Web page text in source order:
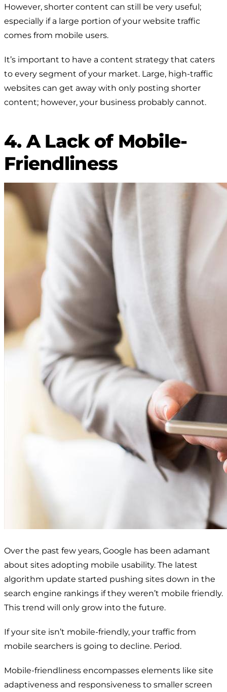
However, shorter content can still be very useful;
especially if a large portion of your website traffic
comes from mobile users.
It’s important to have a content strategy that caters
to every segment of your market. Large, high-traffic
websites can get away with only posting shorter
content; however, your business probably cannot.
4. A Lack of Mobile-
Friendliness
Over the past few years, Google has been adamant
about sites adopting mobile usability. The latest
algorithm update started pushing sites down in the
search engine rankings if they weren’t mobile friendly.
This trend will only grow into the future.
If your site isn’t mobile-friendly, your traffic from
mobile searchers is going to decline. Period.
Mobile-friendliness encompasses elements like site
adaptiveness and responsiveness to smaller screen